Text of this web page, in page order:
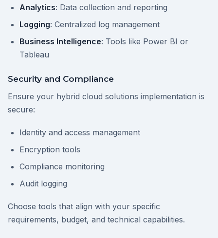
Analytics: Data collection and reporting
Logging: Centralized log management
Business Intelligence: Tools like Power BI or
Tableau
Security and Compliance
Ensure your hybrid cloud solutions implementation is
secure:
Identity and access management
Encryption tools
Compliance monitoring
Audit logging
Choose tools that align with your specific
requirements, budget, and technical capabilities.